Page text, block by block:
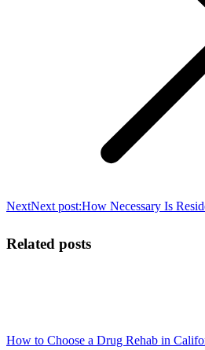
NextNext post:How Necessary Is
Related posts
How to Choose a Drug Rehab in